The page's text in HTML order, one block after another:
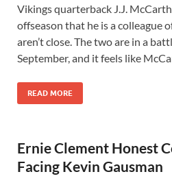
Vikings quarterback J.J.
offseason that he is a colleague
aren’t close. The two are in a
September, and it feels like
READ MORE
Ernie Clement Honest
Facing Kevin Gausman